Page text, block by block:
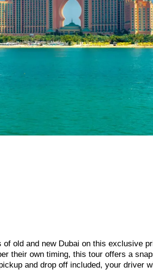
old and new Dubai on this exclusive
their own timing, this tour offers a
and drop off included, your driver